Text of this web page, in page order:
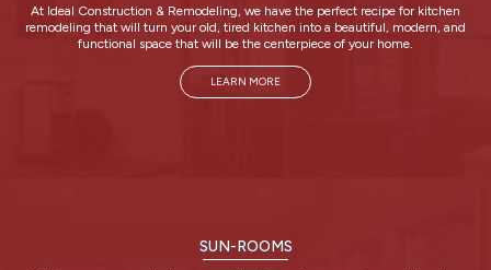
At Ideal Construction & Remodeling, we have the perfect recipe for kitchen
remodeling that will turn your old, tired kitchen into a beautiful, modern, and
functional space that will be the centerpiece of your home.
LEARN MORE
SUN-ROOMS